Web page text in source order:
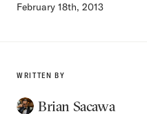
February 18th, 2013
WRITTEN BY
Brian Sacawa